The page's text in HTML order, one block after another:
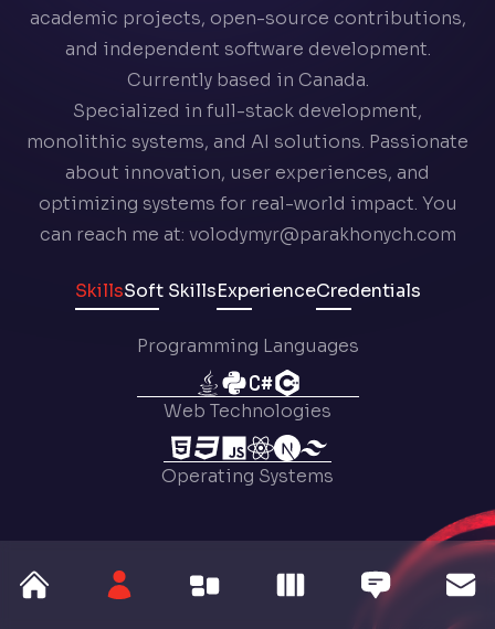
academic projects, open-source contributions,
and independent software development.
Currently based in Canada.
Specialized in full-stack development,
monolithic systems, and AI solutions. Passionate
about innovation, user experiences, and
optimizing systems for real-world impact. You
can reach me at: volodymyr@parakhonych.com
SkillsSoft SkillsExperienceCredentials
Programming Languages
Web Technologies
Operating Systems
Tools